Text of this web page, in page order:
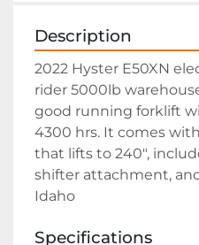
Description
2022 Hyster E50XN
rider 5000lb
good running forklift
4300 hrs. It comes
that lifts to 240",
shifter attachment,
Idaho
Specifications